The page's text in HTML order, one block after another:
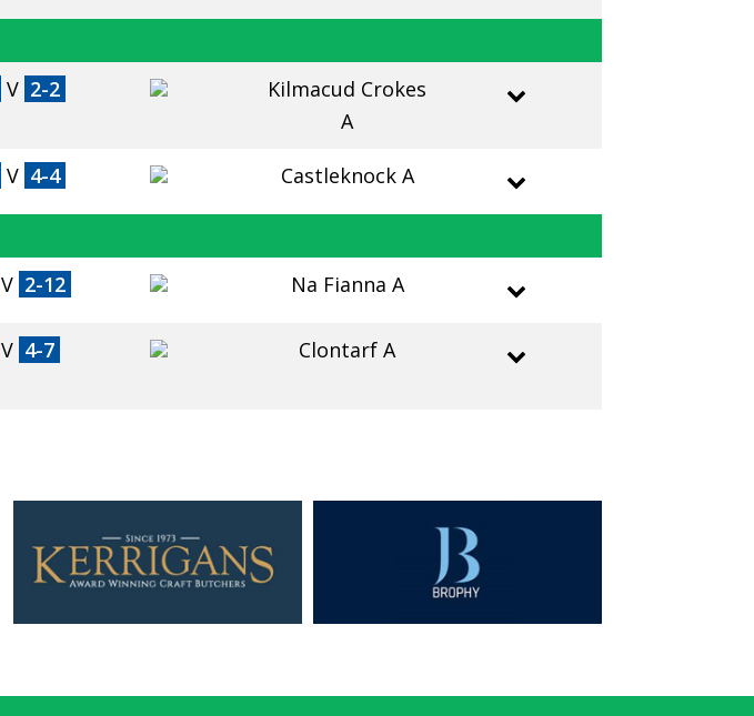
V 2-2
Kilmacud Crokes
A
V 4-4 Castleknock A
V 2-12 Na Fianna A
V 4-7 Clontarf A